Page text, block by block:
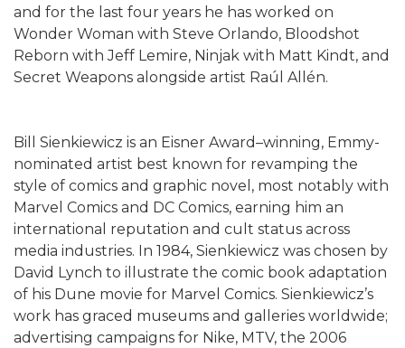
and for the last four years he has worked on
Wonder Woman with Steve Orlando, Bloodshot
Reborn with Jeff Lemire, Ninjak with Matt Kindt, and
Secret Weapons alongside artist Raúl Allén.
Bill Sienkiewicz is an Eisner Award–winning, Emmy-
nominated artist best known for revamping the
style of comics and graphic novel, most notably with
Marvel Comics and DC Comics, earning him an
international reputation and cult status across
media industries. In 1984, Sienkiewicz was chosen by
David Lynch to illustrate the comic book adaptation
of his Dune movie for Marvel Comics. Sienkiewicz’s
work has graced museums and galleries worldwide;
advertising campaigns for Nike, MTV, the 2006